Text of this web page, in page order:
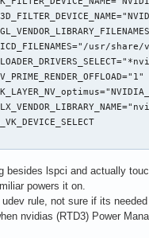
usr/
besides lspci and actually
powers it on.
rule, not sure if its
nvidias (RTD3) Power